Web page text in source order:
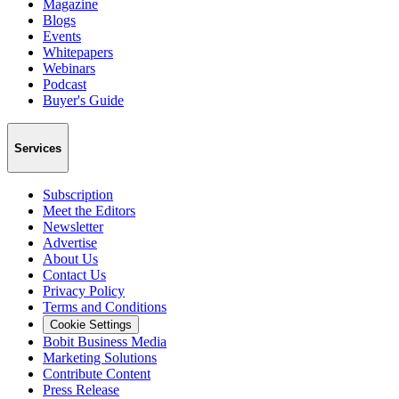
Magazine
Blogs
Events
Whitepapers
Webinars
Podcast
Buyer's Guide
Services
Subscription
Meet the Editors
Newsletter
Advertise
About Us
Contact Us
Privacy Policy
Terms and Conditions
Cookie Settings
Bobit Business Media
Marketing Solutions
Contribute Content
Press Release